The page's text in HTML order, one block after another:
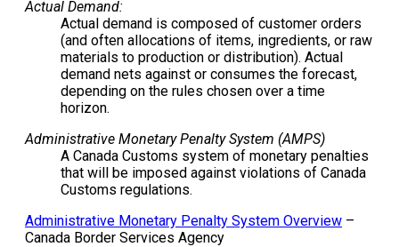
Actual Demand:
Actual demand is composed of customer orders
(and often allocations of items, ingredients, or raw
materials to production or distribution). Actual
demand nets against or consumes the forecast,
depending on the rules chosen over a time
horizon.
Administrative Monetary Penalty System (AMPS)
A Canada Customs system of monetary penalties
that will be imposed against violations of Canada
Customs regulations.
Administrative Monetary Penalty System Overview –
Canada Border Services Agency